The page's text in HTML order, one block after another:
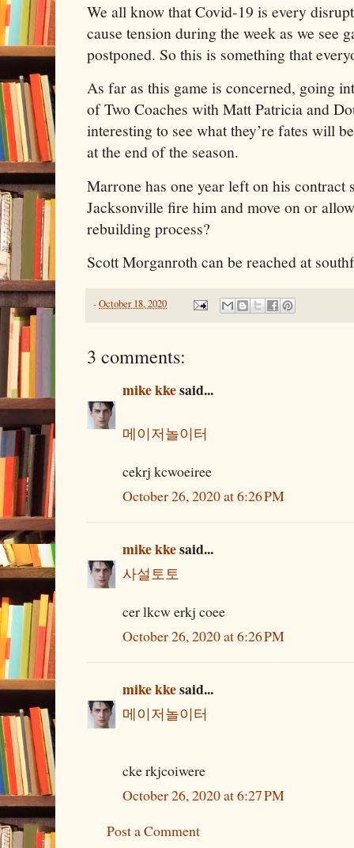
We all know that Covid-19 is every
cause tension during the week as we see
postponed. So this is something that
As far as this game is concerned, going
of Two Coaches with Matt Patricia and
interesting to see what they’re fates will
at the end of the season.
Marrone has one year left on his contract
Jacksonville fire him and move on or
rebuilding process?
Scott Morganroth can be reached at
-October 18, 2020
3 comments:
mike kkesaid...
메이저놀이터
cekrj kcwoeiree
October 26, 2020 at 6:26 PM
mike kkesaid...
사설토토
cer lkcw erkj coee
October 26, 2020 at 6:26 PM
mike kkesaid...
메이저놀이터
cke rkjcoiwere
October 26, 2020 at 6:27 PM
Post a Comment